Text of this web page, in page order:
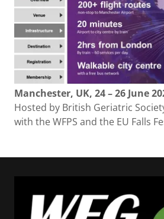
Manchester, UK, 24 – 26 June
Hosted by British Geriatric
with the WFPS and the EU Falls